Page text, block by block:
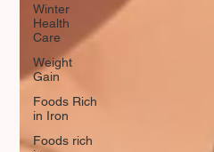
Winter
Health
Care
Weight
Gain
Foods Rich
in Iron
Foods rich